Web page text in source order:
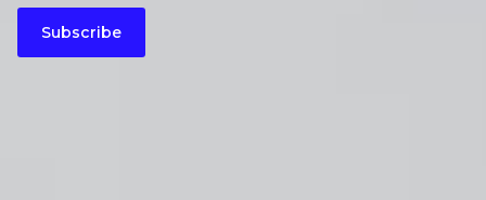
Subscribe